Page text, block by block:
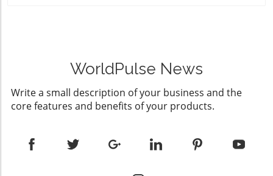
selecting a hue from a paint swatch. Many factors such as
wall thickness, surface finish, and environmental
conditions can drastically affect color appearance. The
same color may exhibit different shades in materials such
as polyethylene and polycarbonate. That’s why custom
streaks or fading over time. Challenges in Achieving
Precise Color Matching When extrusions are placed side
WorldPulse News
Write a small description of your business and the
core features and benefits of your products.